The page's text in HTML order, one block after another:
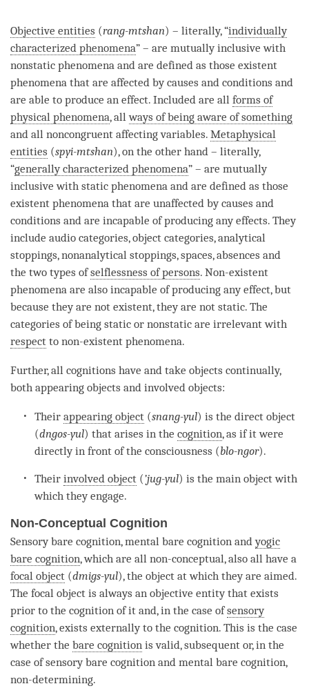
Objective entities (rang-mtshan) – literally, “individually
characterized phenomena” – are mutually inclusive with
nonstatic phenomena and are defined as those existent
phenomena that are affected by causes and conditions and
are able to produce an effect. Included are all forms of
physical phenomena, allways of being aware of something
and all noncongruent affecting variables. Metaphysical
entities (spyi-mtshan), on the other hand – literally,
“generally characterized phenomena” – are mutually
inclusive with static phenomena and are defined as those
existent phenomena that are unaffected by causes and
conditions and are incapable of producing any effects. They
include audio categories, object categories, analytical
stoppings, nonanalytical stoppings, spaces, absences and
the two types ofselflessness of persons. Non-existent
phenomena are also incapable of producing any effect, but
because they are not existent, they are not static. The
categories of being static or nonstatic are irrelevant with
respect to non-existent phenomena.
Further, all cognitions have and take objects continually,
both appearing objects and involved objects:
Theirappearing object (snang-yul) is the direct object
(dngos-yul) that arises in thecognition, as if it were
directly in front of the consciousness (blo-ngor).
Theirinvolved object (’jug-yul) is the main object with
which they engage.
Non-Conceptual Cognition
Sensory bare cognition, mental bare cognition andyogic
bare cognition, which are all non-conceptual, also all have a
focal object (dmigs-yul), the object at which they are aimed.
The focal object is always an objective entity that exists
prior to the cognition of it and, in the case ofsensory
cognition, exists externally to the cognition. This is the case
whether the bare cognition is valid, subsequent or, in the
case of sensory bare cognition and mental bare cognition,
non-determining.